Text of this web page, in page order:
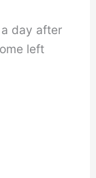
a day after
left